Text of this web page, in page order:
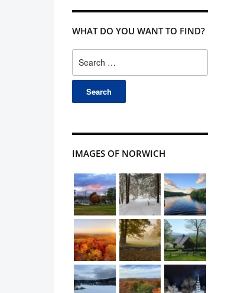
WHAT DO YOU WANT TO FIND?
for:
IMAGES OF NORWICH